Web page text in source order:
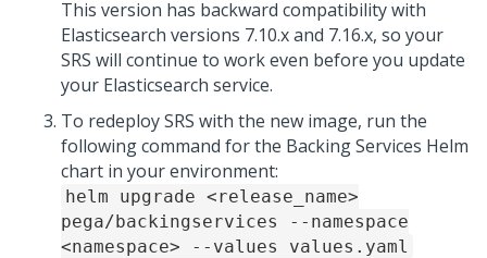
This version has backward compatibility with
Elasticsearch versions 7.10.x and 7.16.x, so your
SRS will continue to work even before you update
your Elasticsearch service.
To redeploy SRS with the new image, run the
following command for the Backing Services Helm
chart in your environment:
helm upgrade <release_name>
pega/backingservices --namespace
<namespace> --values values.yaml